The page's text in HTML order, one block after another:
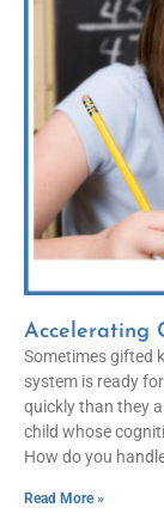
Accelerating
Sometimes gifted
system is ready
quickly than they
child whose
How do you
Read More »